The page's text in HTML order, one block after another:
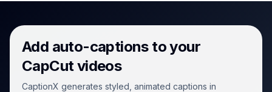
Add auto-captions to your
CapCut videos
CaptionX generates styled, animated captions in